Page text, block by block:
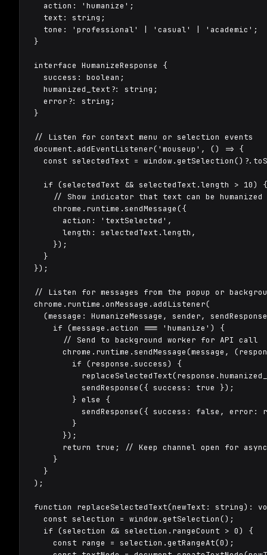
  action: 'humanize';
  text: string;
  tone: 'professional' | 'casual' | 'academic';
}
interface HumanizeResponse {
  success: boolean;
  humanized_text?: string;
  error?: string;
}
// Listen for context menu or selection events
document.addEventListener('mouseup', () => {
const selectedText =
  if (selectedText && selectedText.length > 10) {
    // Show indicator that text can be humanized
    chrome.runtime.sendMessage({
      action: 'textSelected',
      length: selectedText.length,
    });
  }
});
// Listen for messages from the popup or
chrome.runtime.onMessage.addListener(
(message: HumanizeMessage, sender,
    if (message.action === 'humanize') {
      // Send to background worker for API call
chrome.runtime.sendMessage(message,
        if (response.success) {
          sendResponse({ success: true });
        } else {
sendResponse({ success: false, error:
        }
      });
return true; // Keep channel open for
    }
  }
);
function replaceSelectedText(newText: string):
  const selection = window.getSelection();
  if (selection && selection.rangeCount > 0) {
    const range = selection.getRangeAt(0);